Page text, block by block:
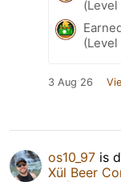
(Level
(Level
3 Aug 26
os10_97 is
Xül Beer